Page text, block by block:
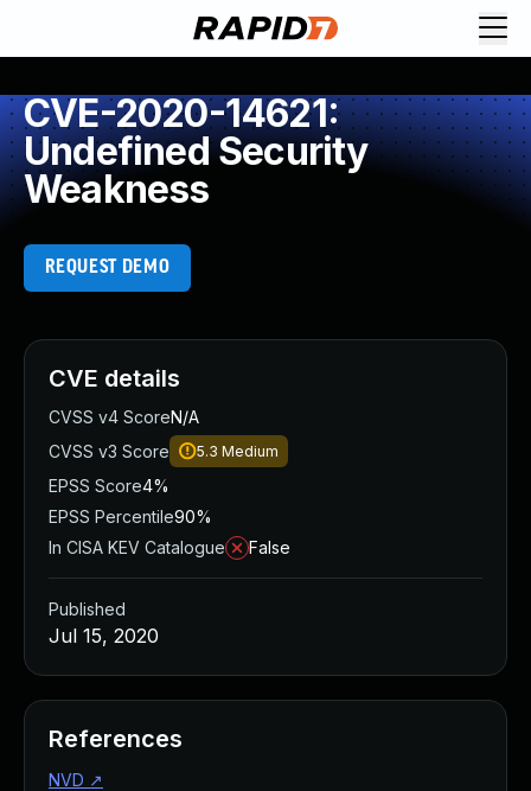
CVE-2020-14621:
Undefined Security
Weakness
REQUEST DEMO
CVE details
CVSS v4 ScoreN/A
CVSS v3 Score
5.3 Medium
EPSS Score4%
EPSS Percentile90%
In CISA KEV Catalogue
False
Published
Jul 15, 2020
References
NVD ↗